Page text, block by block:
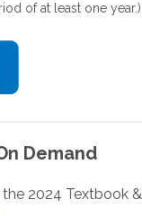
of at least one year.)
Demand
2024 Textbook